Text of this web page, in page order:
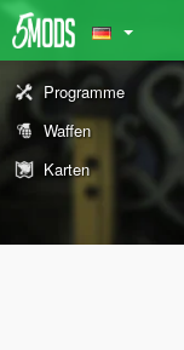
Programme
Waffen
Karten